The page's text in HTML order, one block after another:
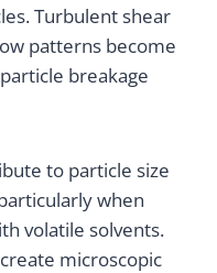
Turbulent shear
patterns become
breakage
to particle size
when
volatile solvents.
microscopic